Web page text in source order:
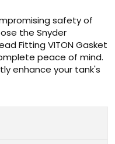
safety of
the Snyder
Fitting VITON Gasket
peace of mind.
enhance your tank's